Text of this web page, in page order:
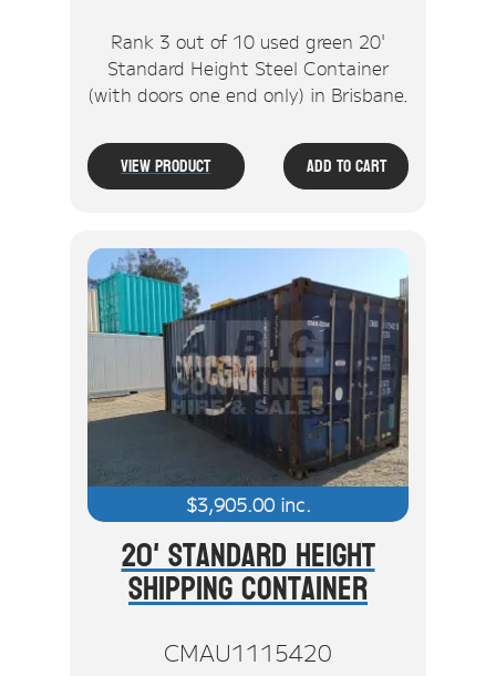
Rank 3 out of 10 used green 20'
Standard Height Steel Container
(with doors one end only) in Brisbane.
View Product Add To Cart
$3,905.00inc.
20' Standard Height
Shipping Container
CMAU1115420